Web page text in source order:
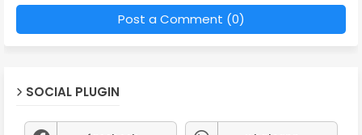
Post a Comment (0)
SOCIAL PLUGIN